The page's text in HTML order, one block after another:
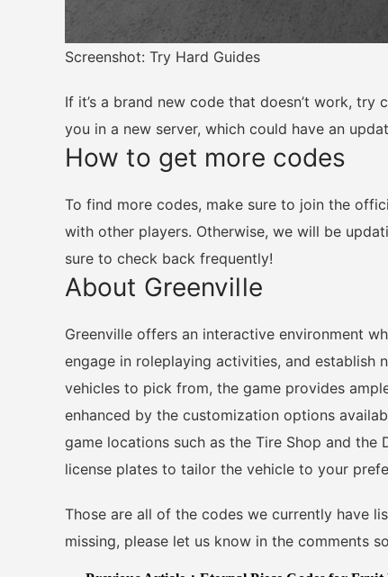
Screenshot: Try Hard Guides
If it’s a brand new code that doesn’t work,
you in a new server, which could have an
How to get more codes
To find more codes, make sure to join the
with other players. Otherwise, we will be
sure to check back frequently!
About Greenville
Greenville offers an interactive environment
engage in roleplaying activities, and establish
vehicles to pick from, the game provides
enhanced by the customization options
game locations such as the Tire Shop and the
license plates to tailor the vehicle to your
Those are all of the codes we currently have
missing, please let us know in the comments